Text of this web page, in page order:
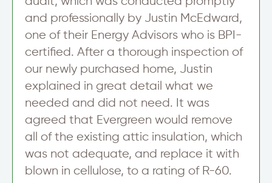
and professionally by Justin McEdward,
one of their Energy Advisors who is BPI-
certified. After a thorough inspection of
our newly purchased home, Justin
explained in great detail what we
needed and did not need. It was
agreed that Evergreen would remove
all of the existing attic insulation, which
was not adequate, and replace it with
blown in cellulose, to a rating of R-60.